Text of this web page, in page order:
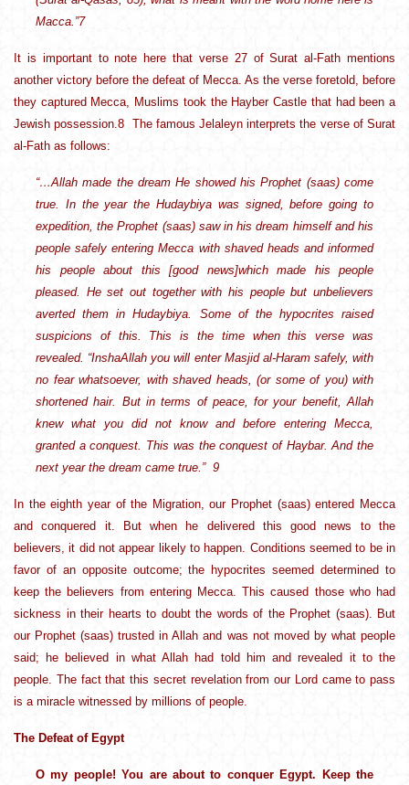
Macca.”7
It is important to note here that verse 27 of Surat al-Fath mentions
another victory before the defeat of Mecca. As the verse foretold, before
they captured Mecca, Muslims took the Hayber Castle that had been a
Jewish possession.8 The famous Jelaleyn interprets the verse of Surat
al-Fath as follows:
“…Allah made the dream He showed his Prophet (saas) come
true. In the year the Hudaybiya was signed, before going to
expedition, the Prophet (saas) saw in his dream himself and his
people safely entering Mecca with shaved heads and informed
his people about this [good news]which made his people
pleased. He set out together with his people but unbelievers
averted them in Hudaybiya. Some of the hypocrites raised
suspicions of this. This is the time when this verse was
revealed. “InshaAllah you will enter Masjid al-Haram safely, with
no fear whatsoever, with shaved heads, (or some of you) with
shortened hair. But in terms of peace, for your benefit, Allah
knew what you did not know and before entering Mecca,
granted a conquest. This was the conquest of Haybar. And the
next year the dream came true.” 9
In the eighth year of the Migration, our Prophet (saas) entered Mecca
and conquered it. But when he delivered this good news to the
believers, it did not appear likely to happen. Conditions seemed to be in
favor of an opposite outcome; the hypocrites seemed determined to
keep the believers from entering Mecca. This caused those who had
sickness in their hearts to doubt the words of the Prophet (saas). But
our Prophet (saas) trusted in Allah and was not moved by what people
said; he believed in what Allah had told him and revealed it to the
people. The fact that this secret revelation from our Lord came to pass
is a miracle witnessed by millions of people.
The Defeat of Egypt
O my people! You are about to conquer Egypt. Keep the